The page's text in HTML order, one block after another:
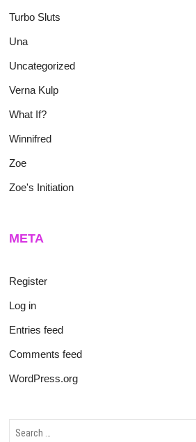
Turbo Sluts
Una
Uncategorized
Verna Kulp
What If?
Winnifred
Zoe
Zoe's Initiation
META
Register
Log in
Entries feed
Comments feed
WordPress.org